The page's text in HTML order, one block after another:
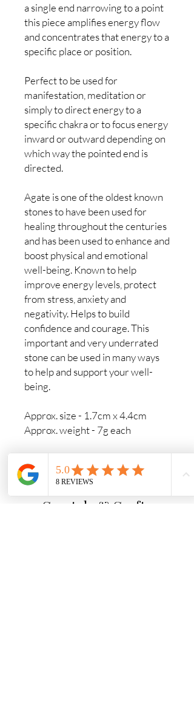
a single end narrowing to a point
this piece amplifies energy flow
and concentrates that energy to a
specific place or position.
Perfect to be used for
manifestation, meditation or
simply to direct energy to a
specific chakra or to focus energy
inward or outward depending on
which way the pointed end is
directed.
Agate is one of the oldest known
stones to have been used for
healing throughout the centuries
and has been used to enhance and
boost physical and emotional
well-being. Known to help
improve energy levels, protect
from stress, anxiety and
negativity. Helps to build
confidence and courage. This
important and very underrated
stone can be used in many ways
to help and support your well-
being.
Approx. size - 1.7cm x 4.4cm
Approx. weight - 7g each
Crystals & Crafts